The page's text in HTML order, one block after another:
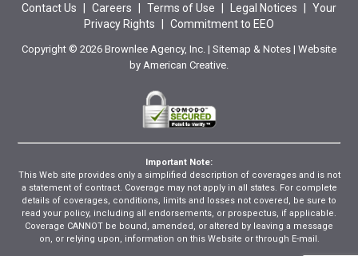
Contact Us
Careers Terms of Use Legal Notices
Your
Privacy Rights
Commitment to EEO
Copyright © 2026 Brownlee Agency, Inc. | Sitemap & Notes | Website
by American Creative.
Important Note:
This Web site provides only a simplified description of coverages and is not
a statement of contract. Coverage may not apply in all states. For complete
details of coverages, conditions, limits and losses not covered, be sure to
read your policy, including all endorsements, or prospectus, if applicable.
Coverage CANNOT be bound, amended, or altered by leaving a message
on, or relying upon, information on this Website or through E-mail.